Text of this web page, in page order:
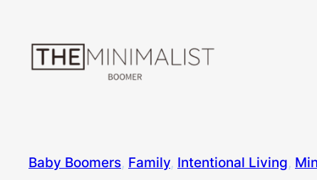
content
Baby Boomers, Family, Intentional Living,